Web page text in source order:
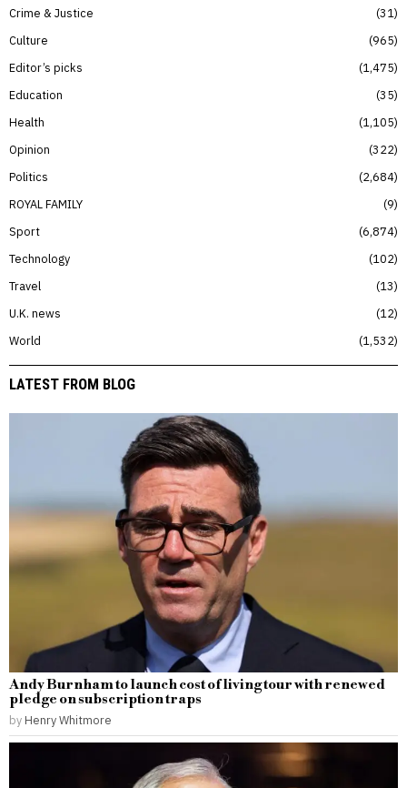
Crime & Justice
31
Culture
965
Editor’s picks
1,475
Education
35
Health
1,105
Opinion
322
Politics
2,684
ROYAL FAMILY
9
Sport
6,874
Technology
102
Travel
13
U.K. news
12
World
1,532
LATEST FROM BLOG
Andy Burnham to launch cost of living tour with renewed
pledge on subscription traps
by Henry Whitmore